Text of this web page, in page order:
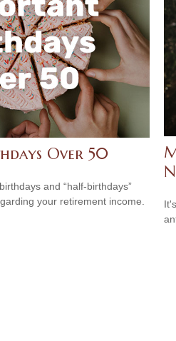
Over 50
and “half-birthdays”
your retirement income.